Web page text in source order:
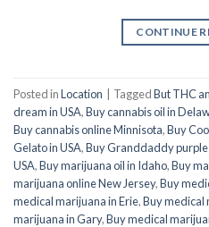
CONTINUE
Posted inLocation TaggedBut THC
dream in USA,Buy cannabis oil in
Buy cannabis online Minnisota,Buy
Gelato in USA,Buy Granddaddy purple
USA,Buy marijuana oil in Idaho,Buy
marijuana online New Jersey,Buy
medical marijuana in Erie,Buy medical
marijuana in Gary,Buy medical